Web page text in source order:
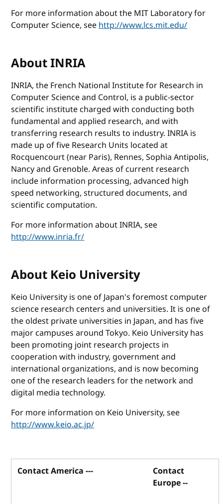
For more information about the MIT Laboratory for
Computer Science, seehttp://www.lcs.mit.edu/
About INRIA
INRIA, the French National Institute for Research in
Computer Science and Control, is a public-sector
scientific institute charged with conducting both
fundamental and applied research, and with
transferring research results to industry. INRIA is
made up of five Research Units located at
Rocquencourt (near Paris), Rennes, Sophia Antipolis,
Nancy and Grenoble. Areas of current research
include information processing, advanced high
speed networking, structured documents, and
scientific computation.
For more information about INRIA, see
http://www.inria.fr/
About Keio University
Keio University is one of Japan's foremost computer
science research centers and universities. It is one of
the oldest private universities in Japan, and has five
major campuses around Tokyo. Keio University has
been promoting joint research projects in
cooperation with industry, government and
international organizations, and is now becoming
one of the research leaders for the network and
digital media technology.
For more information on Keio University, see
http://www.keio.ac.jp/
Contact America ---
Contact
Europe --